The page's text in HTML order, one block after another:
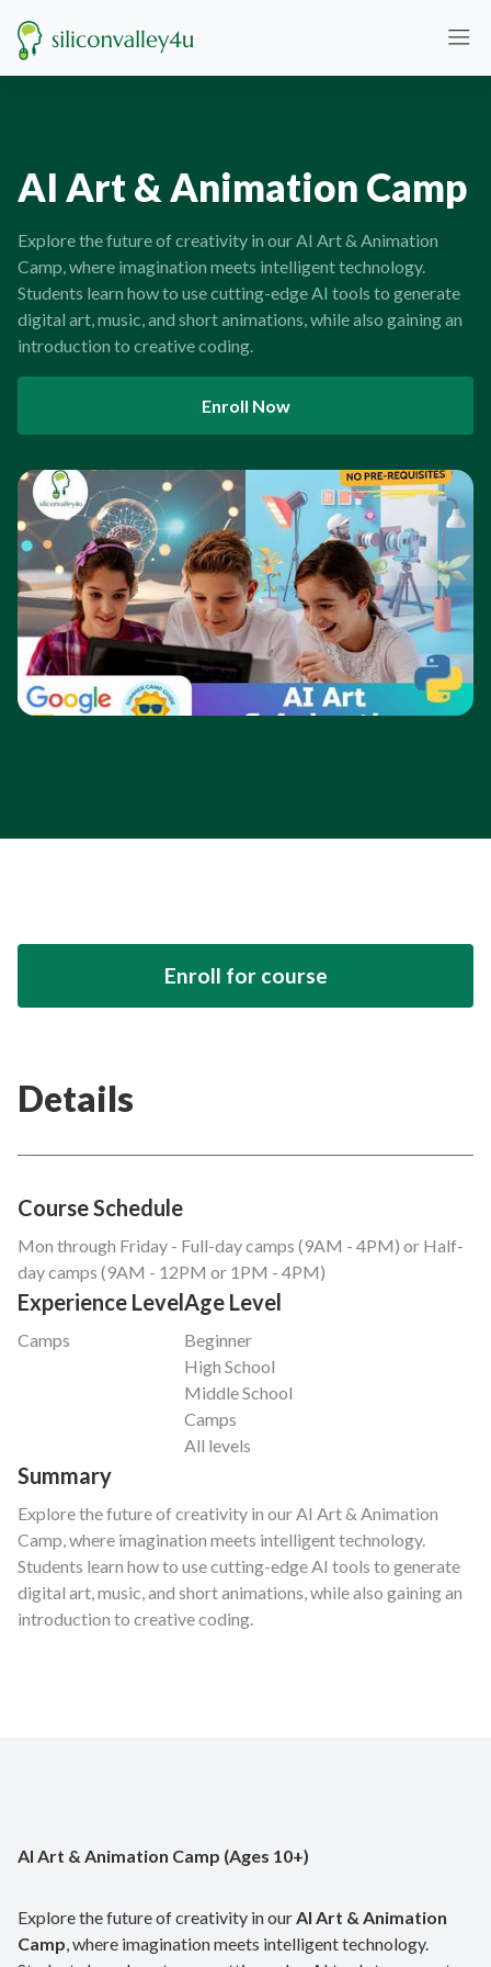
AI Art & Animation Camp
Explore the future of creativity in our AI Art & Animation
Camp, where imagination meets intelligent technology.
Students learn how to use cutting-edge AI tools to generate
digital art, music, and short animations, while also gaining an
introduction to creative coding.
Enroll Now
Details
Enroll for course
Course Schedule
Mon through Friday - Full-day camps (9AM - 4PM) or Half-
day camps (9AM - 12PM or 1PM - 4PM)
Experience Level
Camps
Age Level
Beginner
High School
Middle School
Camps
All levels
Summary
Explore the future of creativity in our AI Art & Animation
Camp, where imagination meets intelligent technology.
Students learn how to use cutting-edge AI tools to generate
digital art, music, and short animations, while also gaining an
introduction to creative coding.
AI Art & Animation Camp (Ages 10+)
Explore the future of creativity in ourAI Art & Animation
Camp, where imagination meets intelligent technology.